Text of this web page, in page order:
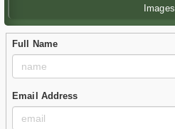
Images
Full Name
Email Address